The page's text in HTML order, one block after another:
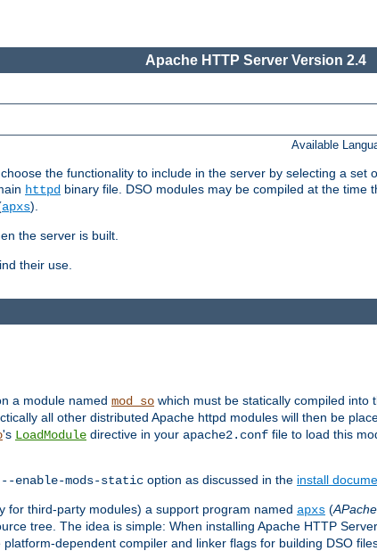
Apache HTTP Server Version 2.4
Available
the functionality to include in the server by selecting a set
httpd binary file. DSO modules may be compiled at the time
apxs).
the server is built.
their use.
a module named mod_so which must be statically compiled into
all other distributed Apache httpd modules will then be
's LoadModule directive in your apache2.conf file to load this
--enable-mods-static option as discussed in the install
for third-party modules) a support program named apxs (
tree. The idea is simple: When installing Apache HTTP
dependent compiler and linker flags for building DSO